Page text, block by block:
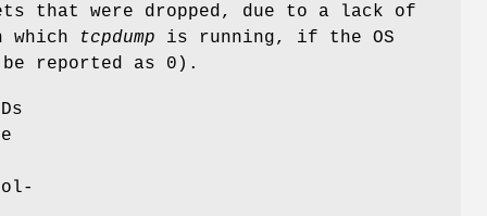
that were dropped, due to a lack of
which
tcpdump is running, if the OS
reported as 0).